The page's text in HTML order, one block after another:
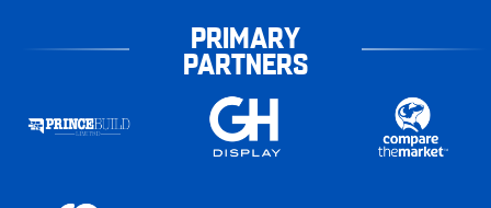
PRIMARY
PARTNERS